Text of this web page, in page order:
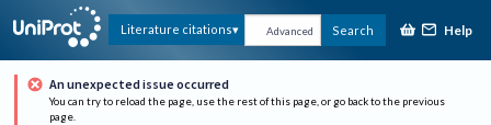
Literature citations Advanced Search Help
An unexpected issue occurred
You can try to reload the page, use the rest of this page, or go back to the previous
page.